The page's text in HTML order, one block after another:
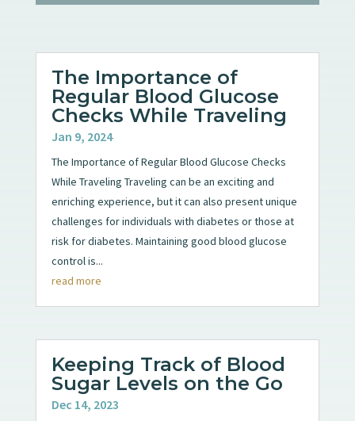
The Importance of
Regular Blood Glucose
Checks While Traveling
Jan 9, 2024
The Importance of Regular Blood Glucose Checks
While Traveling Traveling can be an exciting and
enriching experience, but it can also present unique
challenges for individuals with diabetes or those at
risk for diabetes. Maintaining good blood glucose
control is...
read more
Keeping Track of Blood
Sugar Levels on the Go
Dec 14, 2023